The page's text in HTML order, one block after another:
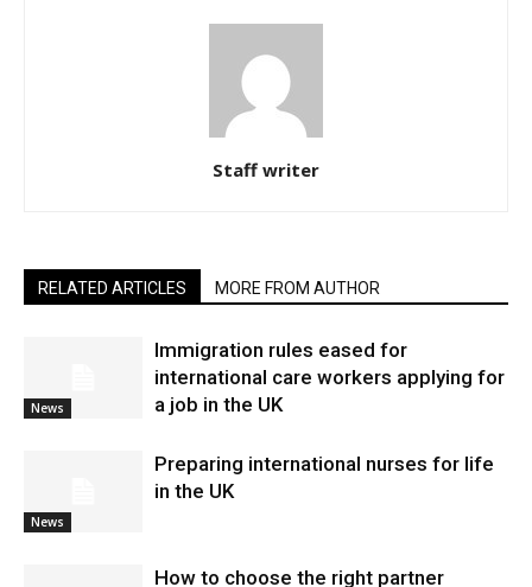
Staff writer
RELATED ARTICLES MORE FROM AUTHOR
News
Immigration rules eased for
international care workers applying for
a job in the UK
News
Preparing international nurses for life
in the UK
​How to choose the right partner